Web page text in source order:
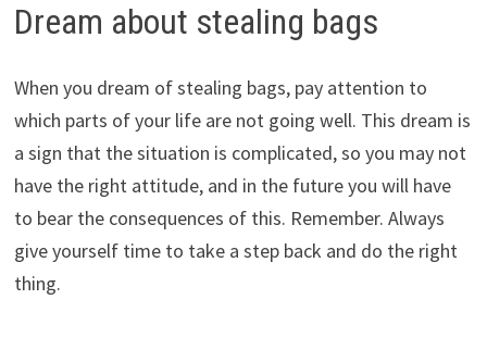
Dream about stealing bags
When you dream of stealing bags, pay attention to
which parts of your life are not going well. This dream is
a sign that the situation is complicated, so you may not
have the right attitude, and in the future you will have
to bear the consequences of this. Remember. Always
give yourself time to take a step back and do the right
thing.